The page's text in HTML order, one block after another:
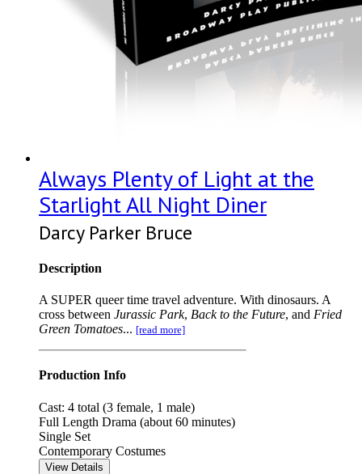
Always Plenty of Light at the
Starlight All Night Diner
Darcy Parker Bruce
Description
A SUPER queer time travel adventure. With dinosaurs. A
cross between Jurassic Park, Back to the Future, and Fried
Green Tomatoes... [read more]
Production Info
Cast: 4 total (3 female, 1 male)
Full Length Drama (about 60 minutes)
Single Set
Contemporary Costumes
View Details